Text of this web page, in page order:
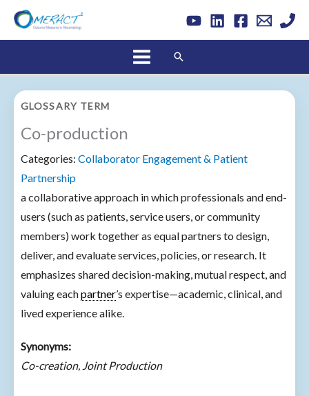
content
Search
GLOSSARY TERM
Co-production
Categories: Collaborator Engagement & Patient
Partnership
a collaborative approach in which professionals and end-
users (such as patients, service users, or community
members) work together as equal partners to design,
deliver, and evaluate services, policies, or research. It
emphasizes shared decision-making, mutual respect, and
valuing eachpartner’s expertise—academic, clinical, and
lived experience alike.
Synonyms:
Co-creation, Joint Production